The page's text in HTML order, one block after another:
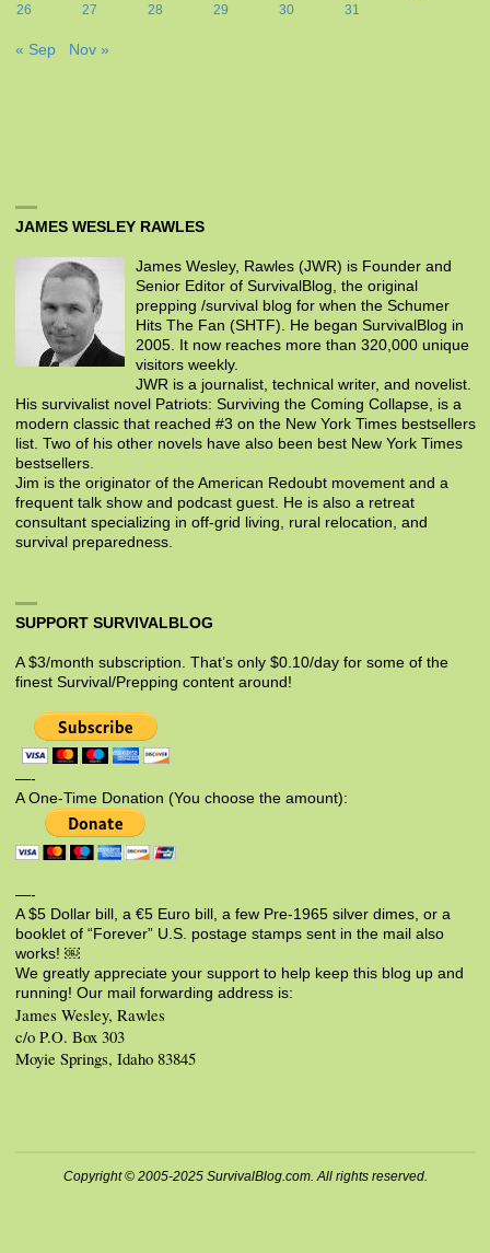
26
27 28 29 30 31
« Sep Nov »
JAMES WESLEY RAWLES
James Wesley, Rawles (JWR) is Founder and
Senior Editor of SurvivalBlog, the original
prepping /survival blog for when the Schumer
Hits The Fan (SHTF). He began SurvivalBlog in
2005. It now reaches more than 320,000 unique
visitors weekly.
JWR is a journalist, technical writer, and novelist.
His survivalist novel Patriots: Surviving the Coming Collapse, is a
modern classic that reached #3 on the New York Times bestsellers
list. Two of his other novels have also been best New York Times
bestsellers.
Jim is the originator of the American Redoubt movement and a
frequent talk show and podcast guest. He is also a retreat
consultant specializing in off-grid living, rural relocation, and
survival preparedness.
SUPPORT SURVIVALBLOG
A $3/month subscription. That’s only $0.10/day for some of the
finest Survival/Prepping content around!
—-
A One-Time Donation (You choose the amount):
—-
A $5 Dollar bill, a €5 Euro bill, a few Pre-1965 silver dimes, or a
booklet of “Forever” U.S. postage stamps sent in the mail also
works! ￼
We greatly appreciate your support to help keep this blog up and
running! Our mail forwarding address is:
James Wesley, Rawles
c/o P.O. Box 303
Moyie Springs, Idaho 83845
Copyright © 2005-2025 SurvivalBlog.com. All rights reserved.